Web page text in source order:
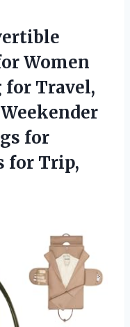
Women
for Travel,
for
for Trip,